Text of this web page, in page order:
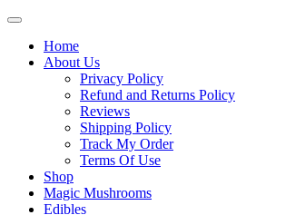
Home
About Us
Privacy Policy
Refund and Returns Policy
Reviews
Shipping Policy
Track My Order
Terms Of Use
Shop
Magic Mushrooms
Edibles